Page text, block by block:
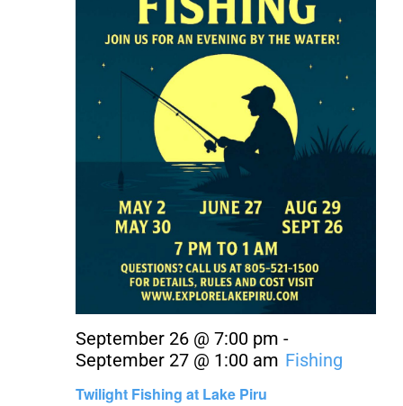
Twilight Fishing at Lake Piru
September 26 @ 7:00 pm -
September 27 @ 1:00 am Fishing